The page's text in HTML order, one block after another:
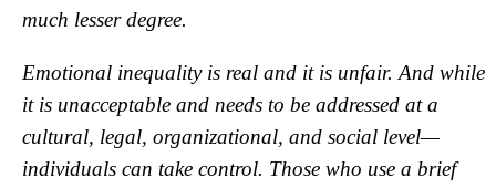
much lesser degree.
Emotional inequality is real and it is unfair. And while
it is unacceptable and needs to be addressed at a
cultural, legal, organizational, and social level—
individuals can take control. Those who use a brief